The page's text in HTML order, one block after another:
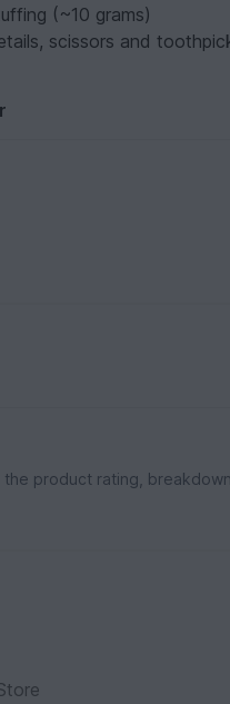
(~10 grams)
scissors and
product rating,